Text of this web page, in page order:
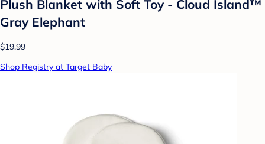
Plush Blanket with Soft Toy - Cloud Island™
Gray Elephant
$19.99
Shop Registry at Target Baby